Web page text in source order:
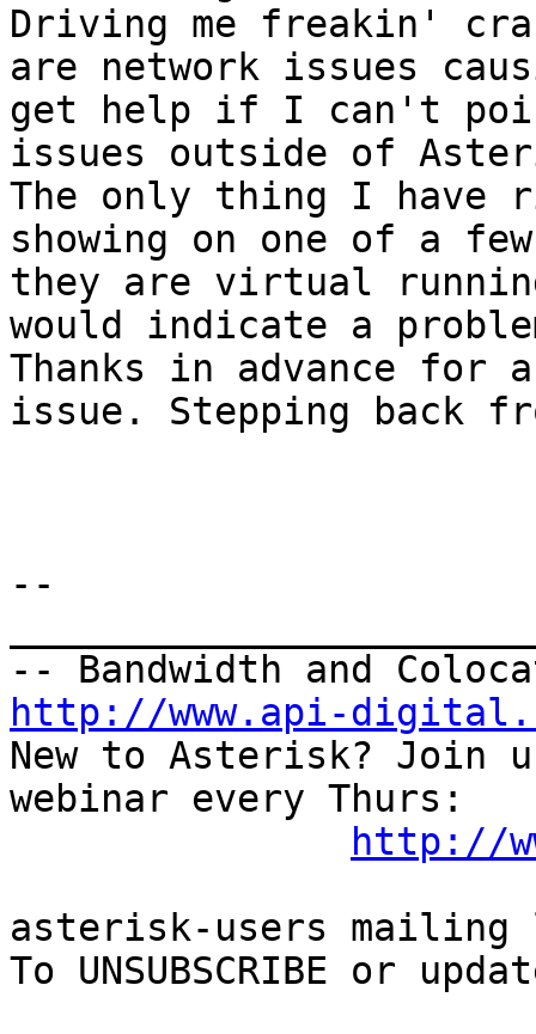
Driving me freakin'
are network issues
get help if I can't
issues outside of
The only thing I have
showing on one of a
they are virtual
would indicate a
Thanks in advance for
issue. Stepping back
--
http://www.api-
New to Asterisk?
webinar every Thurs:
http://
asterisk-users
To UNSUBSCRIBE or